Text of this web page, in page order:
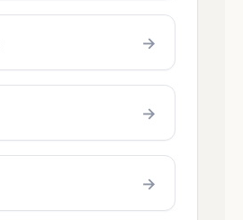
→
→
→